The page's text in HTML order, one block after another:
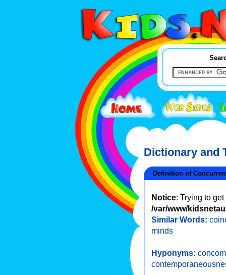
Dictionary and
Definition of
Notice: Trying to
/var/www/
Similar Words:
minds
Hyponyms: